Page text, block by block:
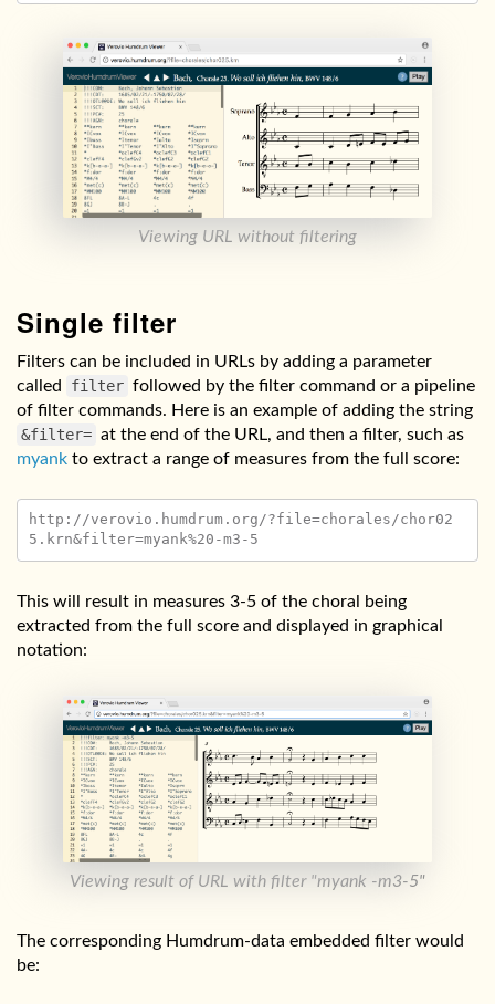
Viewing URL without filtering
Single filter
Filters can be included in URLs by adding a parameter
called
filter followed by the filter command or a pipeline
of filter commands. Here is an example of adding the string
&filter= at the end of the URL, and then a filter, such as
myank to extract a range of measures from the full score:
http://verovio.humdrum.org/?file=chorales/chor02
This will result in measures 3-5 of the choral being
extracted from the full score and displayed in graphical
notation:
Viewing result of URL with filter "myank -m3-5"
The corresponding Humdrum-data embedded filter would
be: